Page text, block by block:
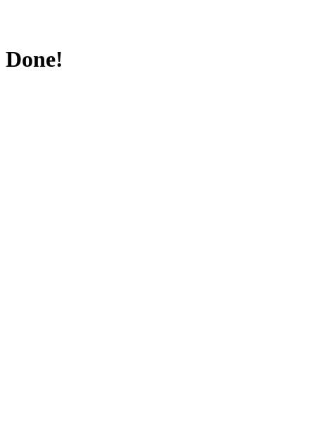
Done!